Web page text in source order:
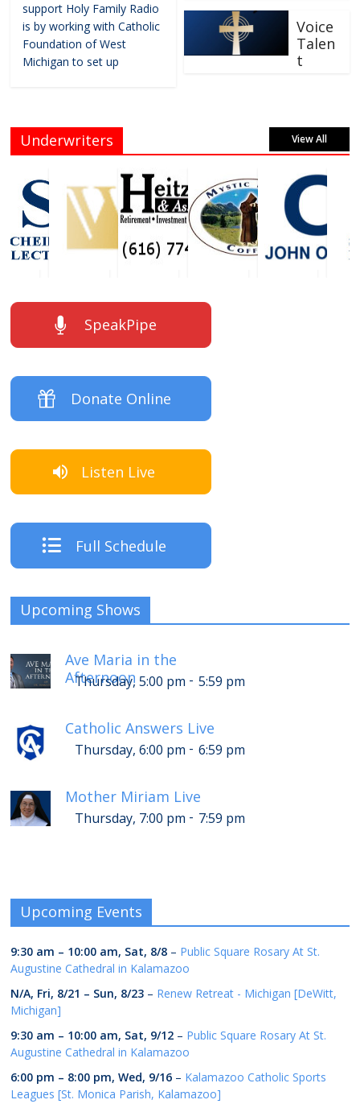
support Holy Family Radio
is by working with Catholic
Foundation of West
Michigan to set up
Voice
Talen
t
Underwriters View All
SpeakPipe
Donate Online
Listen Live
Full Schedule
Upcoming Shows
Ave Maria in the
Afternoon
Thursday, 5:00 pm - 5:59 pm
Catholic Answers Live
Thursday, 6:00 pm - 6:59 pm
Mother Miriam Live
Thursday, 7:00 pm - 7:59 pm
Upcoming Events
9:30 am – 10:00 am, Sat, 8/8 – Public Square Rosary At St.
Augustine Cathedral in Kalamazoo
N/A, Fri, 8/21 – Sun, 8/23 – Renew Retreat - Michigan [DeWitt,
Michigan]
9:30 am – 10:00 am, Sat, 9/12 – Public Square Rosary At St.
Augustine Cathedral in Kalamazoo
6:00 pm – 8:00 pm,Wed, 9/16 – Kalamazoo Catholic Sports
Leagues [St. Monica Parish, Kalamazoo]